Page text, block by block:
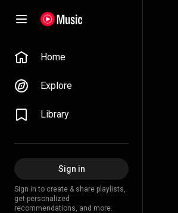
Home
Explore
Library
Sign in
Sign in to create & share playlists,
get personalized
recommendations, and more.